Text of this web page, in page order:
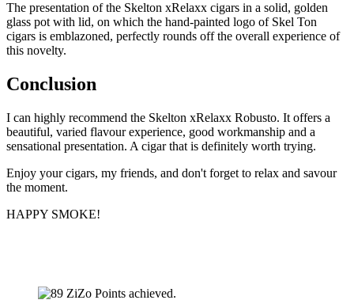
The presentation of the Skelton xRelaxx cigars in a solid, golden
glass pot with lid, on which the hand-painted logo of Skel Ton
cigars is emblazoned, perfectly rounds off the overall experience of
this novelty.
Conclusion
I can highly recommend the Skelton xRelaxx Robusto. It offers a
beautiful, varied flavour experience, good workmanship and a
sensational presentation. A cigar that is definitely worth trying.
Enjoy your cigars, my friends, and don't forget to relax and savour
the moment.
HAPPY SMOKE!